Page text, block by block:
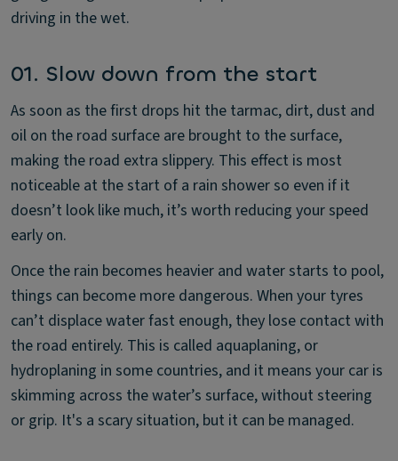
driving in the wet.
01. Slow down from the start
As soon as the first drops hit the tarmac, dirt, dust and
oil on the road surface are brought to the surface,
making the road extra slippery. This effect is most
noticeable at the start of a rain shower so even if it
doesn’t look like much, it’s worth reducing your speed
early on.
Once the rain becomes heavier and water starts to pool,
things can become more dangerous. When your tyres
can’t displace water fast enough, they lose contact with
the road entirely. This is called aquaplaning, or
hydroplaning in some countries, and it means your car is
skimming across the water’s surface, without steering
or grip. It's a scary situation, but it can be managed.